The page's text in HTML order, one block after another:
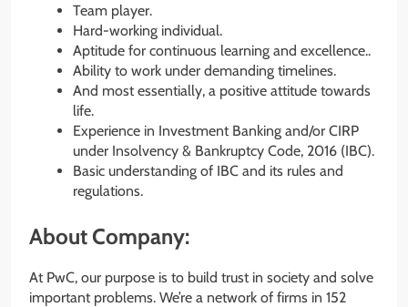
Team player.
Hard-working individual.
Aptitude for continuous learning and excellence..
Ability to work under demanding timelines.
And most essentially, a positive attitude towards
life.
Experience in Investment Banking and/or CIRP
under Insolvency & Bankruptcy Code, 2016 (IBC).
Basic understanding of IBC and its rules and
regulations.
About Company:
At PwC, our purpose is to build trust in society and solve
important problems. We’re a network of firms in 152